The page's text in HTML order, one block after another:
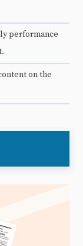
performance
on the